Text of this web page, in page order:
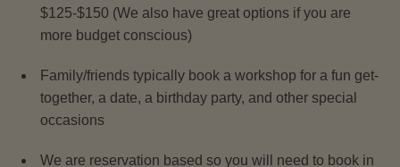
$125-$150 (We also have great options if you are
more budget conscious)
Family/friends typically book a workshop for a fun get-
together, a date, a birthday party, and other special
occasions
We are reservation based so you will need to book in